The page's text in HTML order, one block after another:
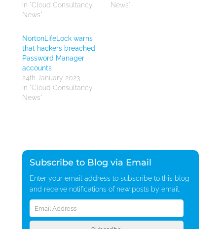
In "Cloud Consultancy
News"
News"
NortonLifeLock warns
that hackers breached
Password Manager
accounts
24th January 2023
In "Cloud Consultancy
News"
Subscribe to Blog via Email
Enter your email address to subscribe to this blog
and receive notifications of new posts by email.
Email
Address